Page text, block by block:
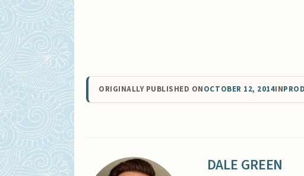
ORIGINALLY PUBLISHED ONOCTOBER 12, 2014IN
DALE GREEN